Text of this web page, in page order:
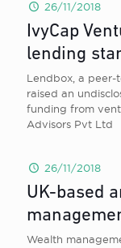
26/11/2018
IvyCap
lending
Lendbox, a
raised an
funding from
Advisors Pvt Ltd
26/11/2018
UK-based
Wealth